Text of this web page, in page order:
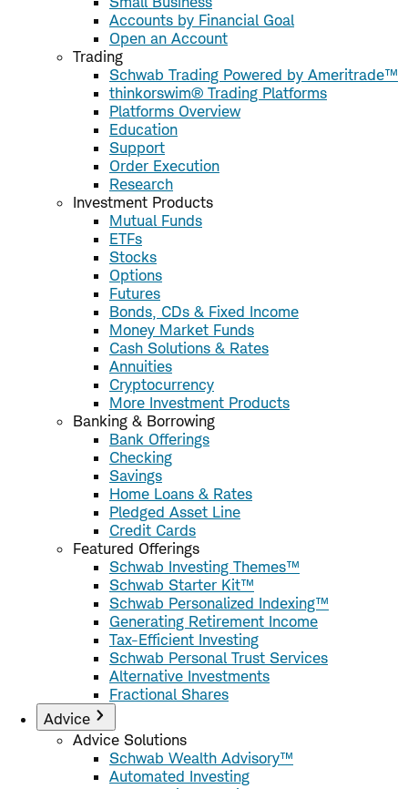
Accounts by Financial Goal
Open an Account
Trading
Schwab Trading Powered by Ameritrade™
thinkorswim® Trading Platforms
Platforms Overview
Education
Support
Order Execution
Research
Investment Products
Mutual Funds
ETFs
Stocks
Options
Futures
Bonds, CDs & Fixed Income
Money Market Funds
Cash Solutions & Rates
Annuities
Cryptocurrency
More Investment Products
Banking & Borrowing
Bank Offerings
Checking
Savings
Home Loans & Rates
Pledged Asset Line
Credit Cards
Featured Offerings
Schwab Investing Themes™
Schwab Starter Kit™
Schwab Personalized Indexing™
Generating Retirement Income
Tax-Efficient Investing
Schwab Personal Trust Services
Alternative Investments
Fractional Shares
Advice
Advice Solutions
Schwab Wealth Advisory™
Automated Investing